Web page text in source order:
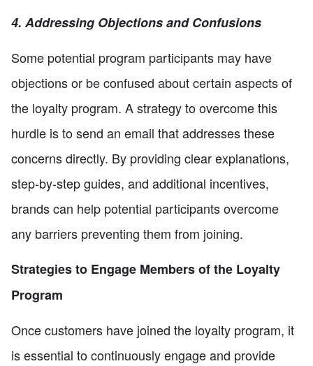
4. Addressing Objections and Confusions
Some potential program participants may have
objections or be confused about certain aspects of
the loyalty program. A strategy to overcome this
hurdle is to send an email that addresses these
concerns directly. By providing clear explanations,
step-by-step guides, and additional incentives,
brands can help potential participants overcome
any barriers preventing them from joining.
Strategies to Engage Members of the Loyalty
Program
Once customers have joined the loyalty program, it
is essential to continuously engage and provide